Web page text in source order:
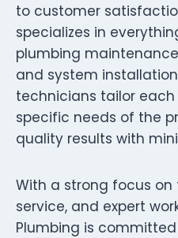
to customer
specializes in
plumbing
and system
technicians tailor
specific needs of the
quality results with
With a strong focus
service, and expert
Plumbing is